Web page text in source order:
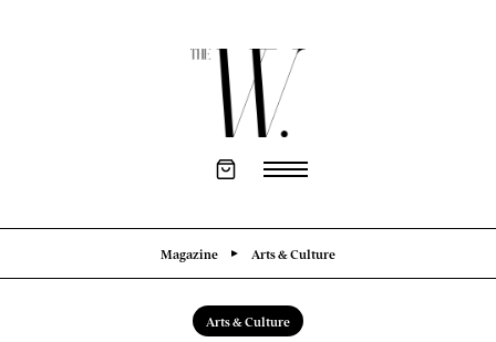
Magazine Arts & Culture
Arts & Culture